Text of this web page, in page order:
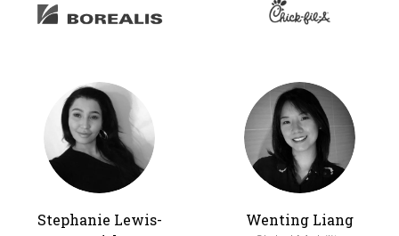
Stephanie Lewis-
Wenting Liang